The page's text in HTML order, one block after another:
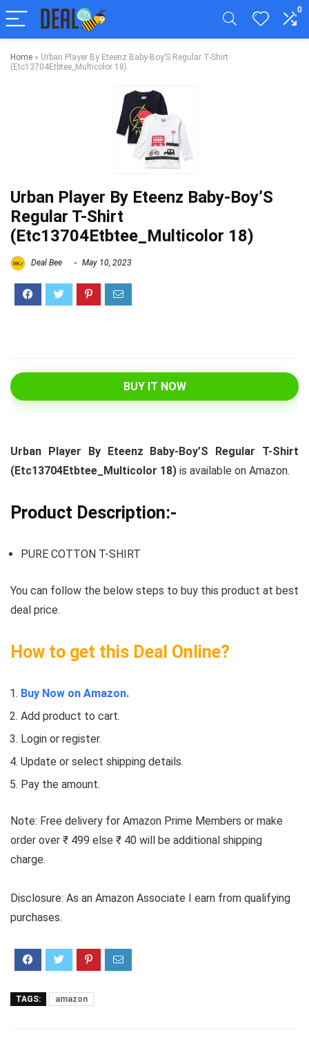
0
Home » Urban Player By Eteenz Baby-Boy’S Regular T-Shirt
(Etc13704Etbtee_Multicolor 18)
Urban Player By Eteenz Baby-Boy’S
Regular T-Shirt
(Etc13704Etbtee_Multicolor 18)
Deal Bee May 10, 2023
BUY IT NOW
Urban Player By Eteenz Baby-Boy’S Regular T-Shirt
(Etc13704Etbtee_Multicolor 18) is available on Amazon.
Product Description:-
PURE COTTON T-SHIRT
You can follow the below steps to buy this product at best
deal price.
How to get this Deal Online?
Buy Now on Amazon.
Add product to cart.
Login or register.
Update or select shipping details.
Pay the amount.
Note: Free delivery for Amazon Prime Members or make
order over ₹ 499 else ₹ 40 will be additional shipping
charge.
Disclosure: As an Amazon Associate I earn from qualifying
purchases.
TAGS: amazon